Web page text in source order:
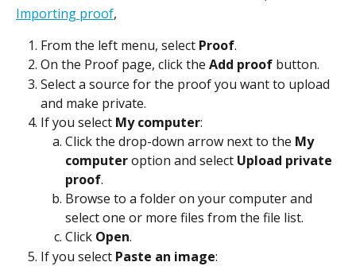
Importing proof,
From the left menu, select Proof.
On the Proof page, click the Add proof button.
Select a source for the proof you want to upload
and make private.
If you select My computer:
Click the drop-down arrow next to the My
computer option and select Upload private
proof.
Browse to a folder on your computer and
select one or more files from the file list.
Click Open.
If you select Paste an image: